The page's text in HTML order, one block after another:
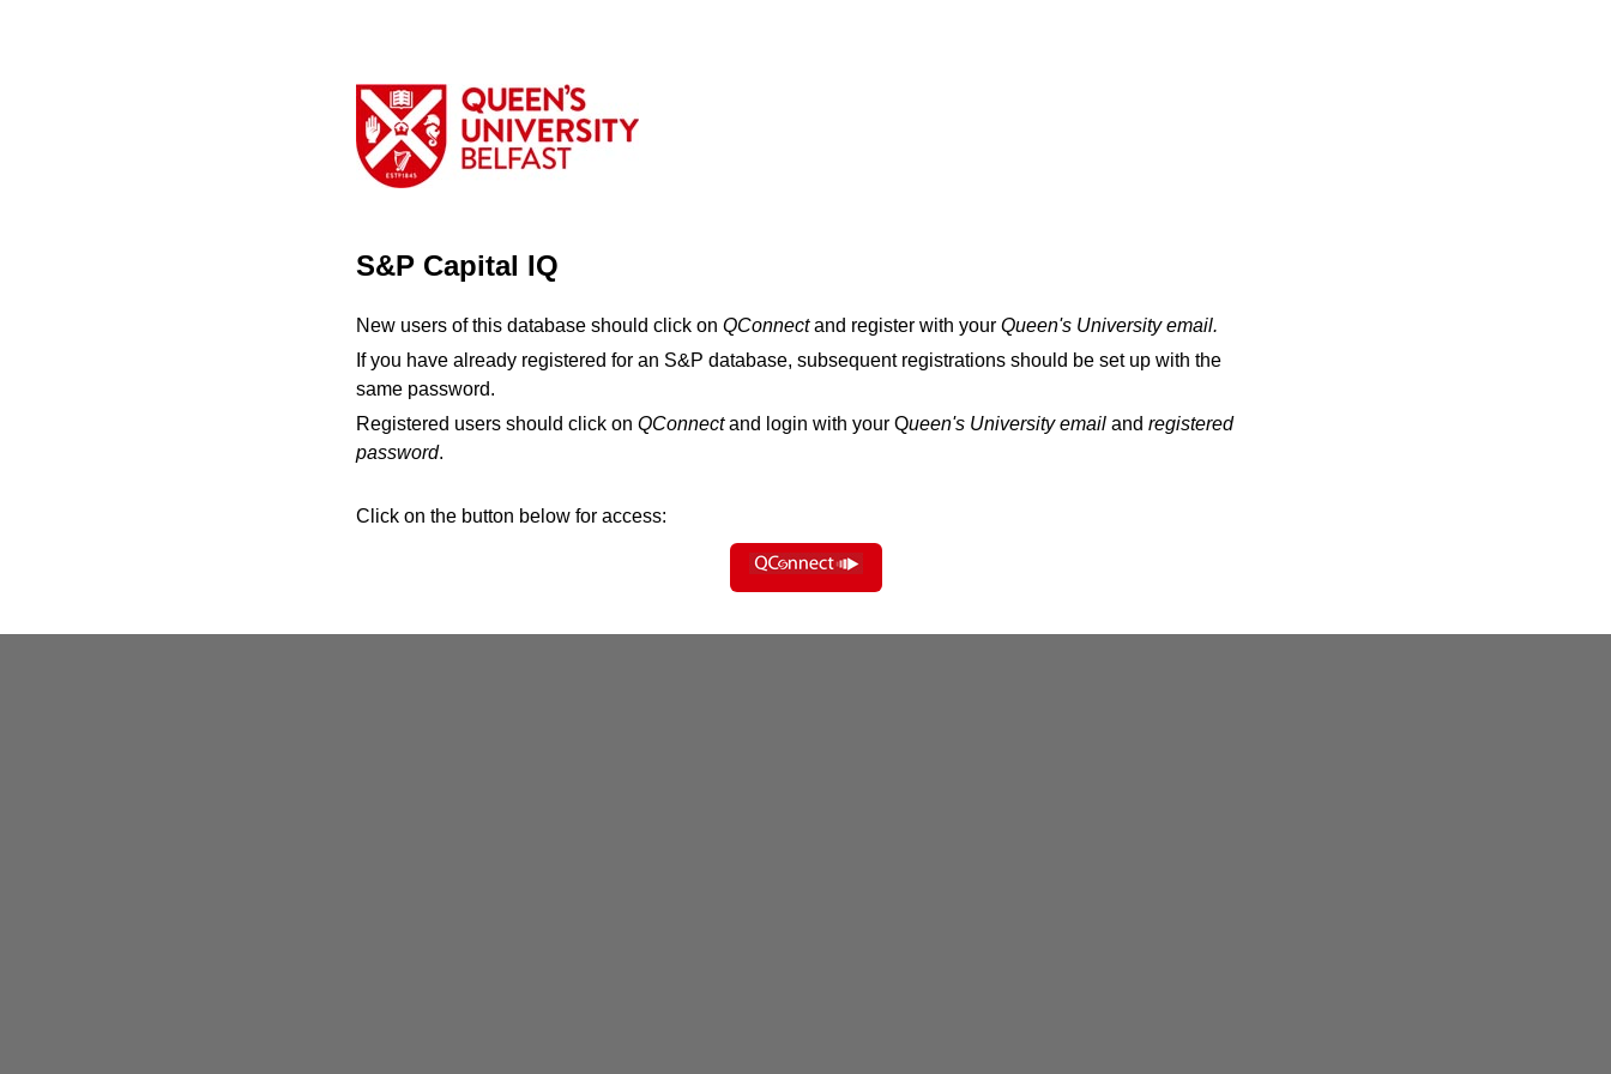
S&P Capital IQ
New users of this database should click on QConnectand register with your Queen's University email.
If you have already registered for an S&P database, subsequent registrations should be set up with the
same password.
Registered users should click on QConnectand login with your Queen's University email and registered
password.
Click on the button below for access: